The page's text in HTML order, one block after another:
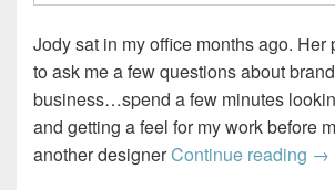
Jody sat in my office months ago.
to ask me a few questions about
business…spend a few minutes
and getting a feel for my work before
another designerContinue reading →